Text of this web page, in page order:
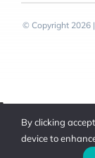
© Copyright 2026
Toggle
SlidingBy clicking
device to